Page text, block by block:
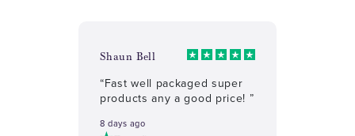
Shaun Bell
“Fast well packaged super
products any a good price! ”
8 days ago